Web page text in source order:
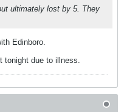
ultimately lost by 5. They
Edinboro.
tonight due to illness.